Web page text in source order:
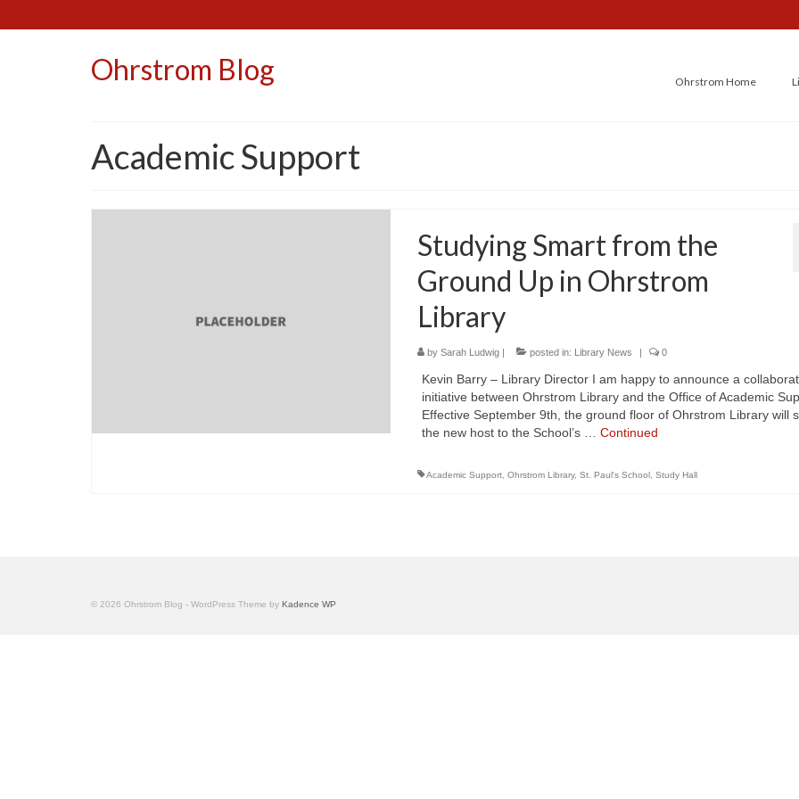
Ohrstrom Blog Ohrstrom Home
Academic Support
Studying Smart from the
Ground Up in Ohrstrom
Library
by Sarah Ludwig| posted in: Library News | 0
Kevin Barry – Library Director I am happy to announce a
initiative between Ohrstrom Library and the Office of Academic
Effective September 9th, the ground floor of Ohrstrom Library will
the new host to the School’s … Continued
Academic Support, Ohrstrom Library, St. Paul's School, Study Hall
© 2026 Ohrstrom Blog - WordPress Theme by Kadence WP